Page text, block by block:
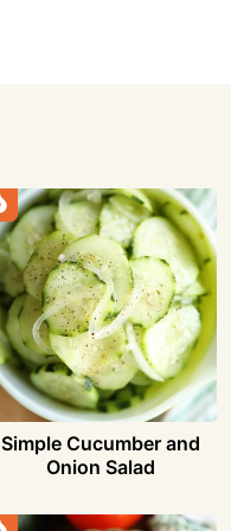
Simple Cucumber and
Onion Salad